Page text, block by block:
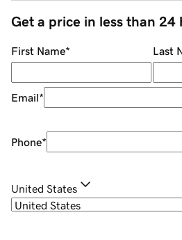
Get a price in less than 24
First Name* Last
Email*
Phone*
United States